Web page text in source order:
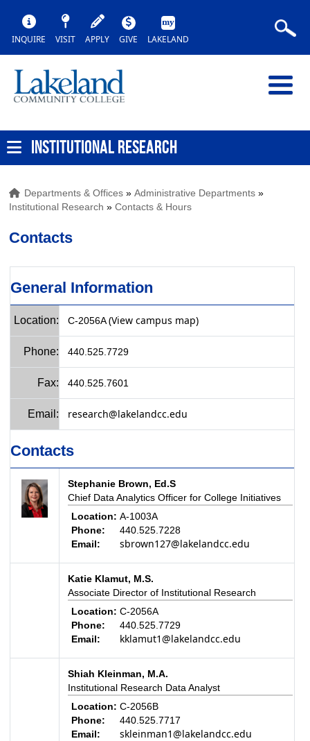
INQUIRE VISIT APPLY GIVE LAKELAND
INSTITUTIONAL RESEARCH
Departments & Offices »Administrative Departments »
Institutional Research »Contacts & Hours
Contacts
General Information
Location: C-2056A(View campus map)
Phone: 440.525.7729
Fax: 440.525.7601
Email: research@lakelandcc.edu
Contacts
Stephanie Brown, Ed.S
Chief Data Analytics Officer for College Initiatives
Location: A-1003A
Phone:
440.525.7228
Email:
sbrown127@lakelandcc.edu
Katie Klamut, M.S.
Associate Director of Institutional Research
Location: C-2056A
Phone:
440.525.7729
Email:
kklamut1@lakelandcc.edu
Shiah Kleinman, M.A.
Institutional Research Data Analyst
Location: C-2056B
Phone:
440.525.7717
Email:
skleinman1@lakelandcc.edu